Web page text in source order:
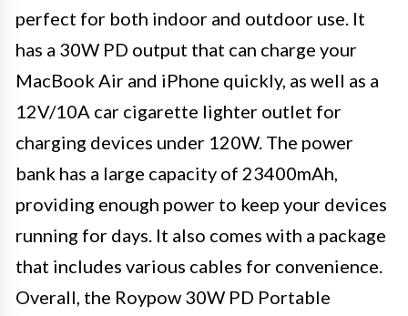
perfect for both indoor and outdoor use. It
has a 30W PD output that can charge your
MacBook Air and iPhone quickly, as well as a
12V/10A car cigarette lighter outlet for
charging devices under 120W. The power
bank has a large capacity of 23400mAh,
providing enough power to keep your devices
running for days. It also comes with a package
that includes various cables for convenience.
Overall, the Roypow 30W PD Portable